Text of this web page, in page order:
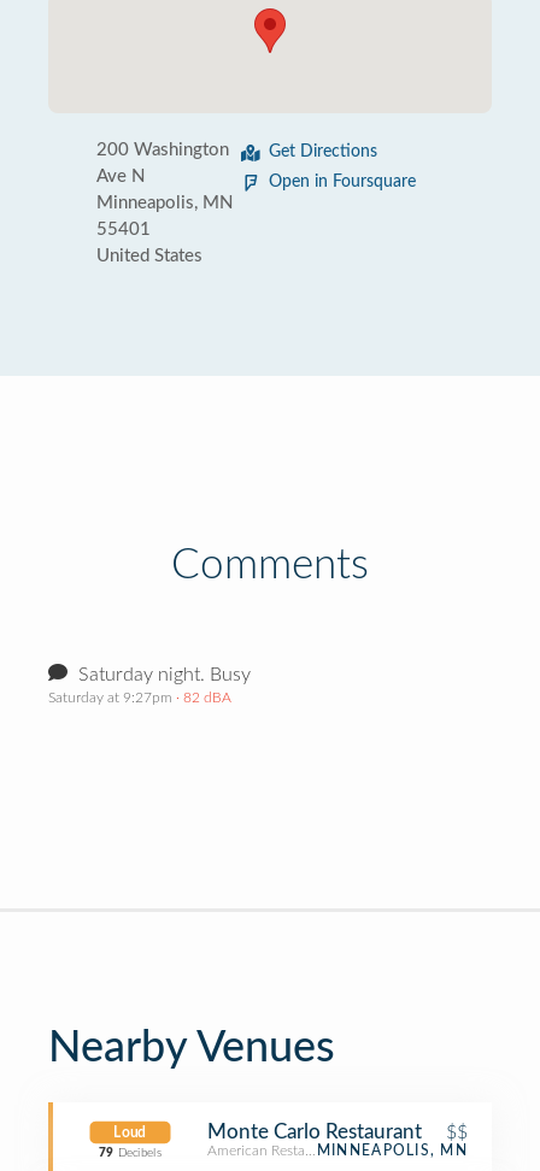
200 Washington
Ave N
Minneapolis, MN
55401
United States
Get Directions
Open in Foursquare
Comments
Saturday night. Busy
Saturday at 9:27pm · 82 dBA
Nearby Venues
Loud
79 Decibels
Monte Carlo Restaurant $$
American RestaurantMINNEAPOLIS, MN